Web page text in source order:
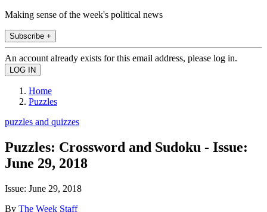
Making sense of the week's political news
Subscribe +
An account already exists for this email address, please log in.
Home
Puzzles
puzzles and quizzes
Puzzles: Crossword and Sudoku - Issue:
June 29, 2018
Issue: June 29, 2018
By The Week Staff